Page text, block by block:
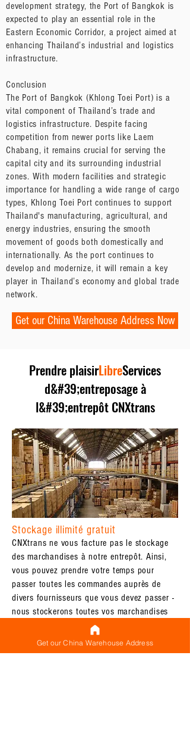
development strategy, the Port of Bangkok is
expected to play an essential role in the
Eastern Economic Corridor, a project aimed at
enhancing Thailand’s industrial and logistics
infrastructure.
Conclusion
The Port of Bangkok (Khlong Toei Port) is a
vital component of Thailand’s trade and
logistics infrastructure. Despite facing
competition from newer ports like Laem
Chabang, it remains crucial for serving the
capital city and its surrounding industrial
zones. With modern facilities and strategic
importance for handling a wide range of cargo
types, Khlong Toei Port continues to support
Thailand's manufacturing, agricultural, and
energy industries, ensuring the smooth
movement of goods both domestically and
internationally. As the port continues to
develop and modernize, it will remain a key
player in Thailand’s economy and global trade
network.
Get our China Warehouse Address Now
Prendre plaisirLibreServices
d&#39;entreposage à
l&#39;entrepôt CNXtrans
Stockage illimité gratuit
CNXtrans ne vous facture pas le stockage
des marchandises à notre entrepôt. Ainsi,
vous pouvez prendre votre temps pour
passer toutes les commandes auprès de
divers fournisseurs que vous devez passer -
nous stockerons toutes vos marchandises
(qui sont déjà arrivées) dans notre entrepôt
jusqu&#39;à ce que tout soit arrivé et que
vous soyez prêt à expédier à
Get our China Warehouse Address